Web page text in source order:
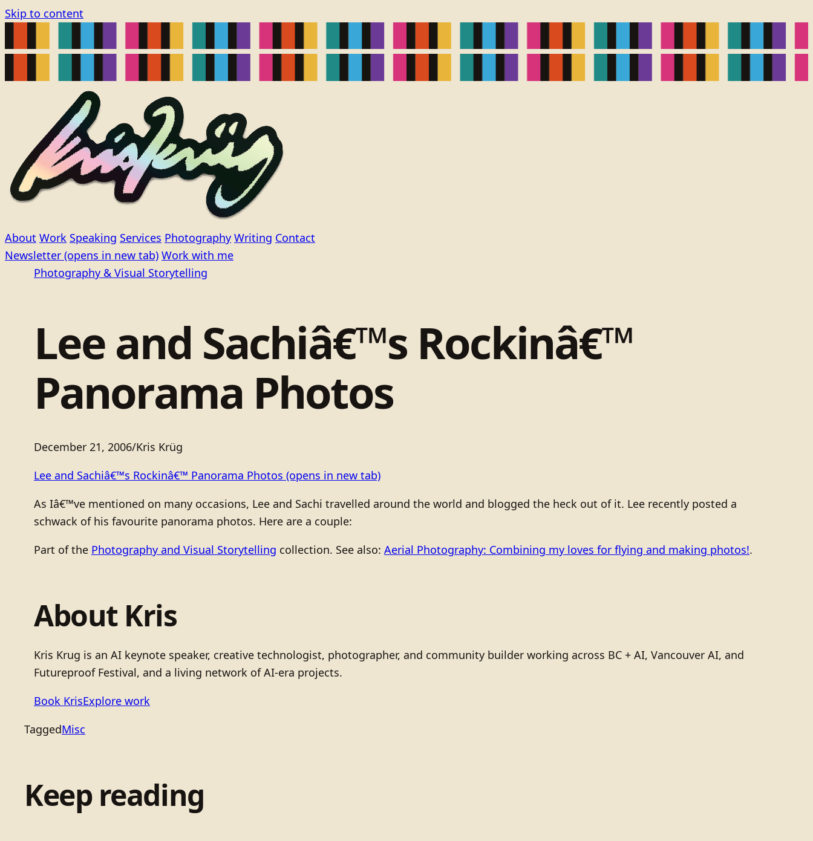
Skip to content
About Work Speaking Services Photography Writing Contact
Newsletter (opens in new tab) Work with me
Photography & Visual Storytelling
Lee and Sachiâ€™s Rockinâ€™
Panorama Photos
December 21, 2006/Kris Krüg
Lee and Sachiâ€™s Rockinâ€™ Panorama Photos (opens in new tab)
As Iâ€™ve mentioned on many occasions, Lee and Sachi travelled around the world and blogged the heck out of it. Lee recently posted a
schwack of his favourite panorama photos. Here are a couple:
Part of the Photography and Visual Storytelling collection. See also: Aerial Photography: Combining my loves for flying and making photos!.
About Kris
Kris Krug is an AI keynote speaker, creative technologist, photographer, and community builder working across BC + AI, Vancouver AI, and
Futureproof Festival, and a living network of AI-era projects.
Book KrisExplore work
TaggedMisc
Keep reading